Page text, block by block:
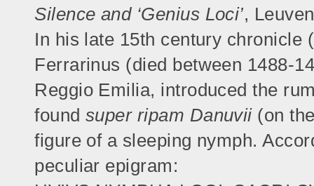
Silence and ‘Genius Loci’,
In his late 15th century chronicle
Ferrarinus (died between 1488-
Reggio Emilia, introduced the
found super ripam Danuvii(on
figure of a sleeping nymph.
peculiar epigram: